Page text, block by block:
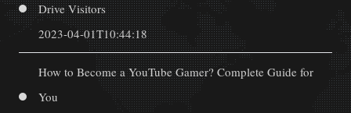
Drive Visitors
2023-04-01T10:44:18
How to Become a YouTube Gamer? Complete Guide for
You